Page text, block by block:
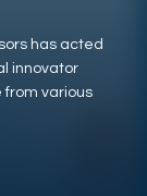
has acted
innovator
from various